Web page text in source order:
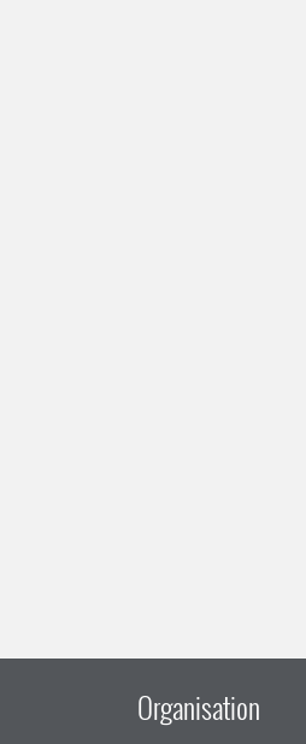
Organisation